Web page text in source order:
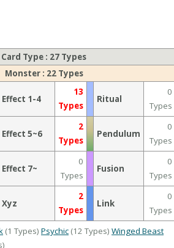
Card Type : 27 Types
Monster : 22 Types
Effect 1-4
13
Types
Ritual
0
Types
Effect 5~6
2
Types
Pendulum
0
Types
Effect 7~
0
Types
Fusion
0
Types
Xyz
2
Types
Link
0
Types
(1 Types) Psychic (12 Types) Winged Beast